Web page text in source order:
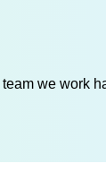
we work